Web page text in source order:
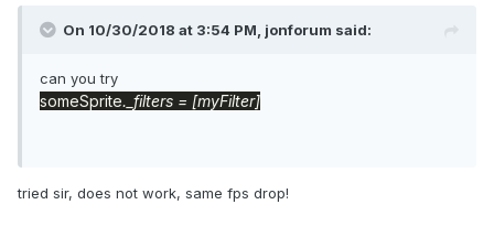
On 10/30/2018 at 3:54 PM, jonforum said:
can you try
someSprite._filters = [myFilter]
tried sir, does not work, same fps drop!